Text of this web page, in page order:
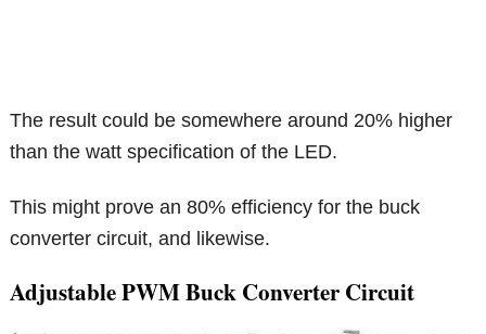
The result could be somewhere around 20% higher
than the watt specification of the LED.
This might prove an 80% efficiency for the buck
converter circuit, and likewise.
Adjustable PWM Buck Converter Circuit